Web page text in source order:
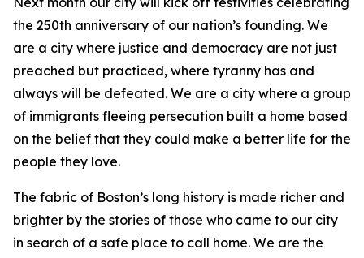
the 250th anniversary of our nation’s founding. We
are a city where justice and democracy are not just
preached but practiced, where tyranny has and
always will be defeated. We are a city where a group
of immigrants fleeing persecution built a home based
on the belief that they could make a better life for the
people they love.
The fabric of Boston’s long history is made richer and
brighter by the stories of those who came to our city
in search of a safe place to call home. We are the